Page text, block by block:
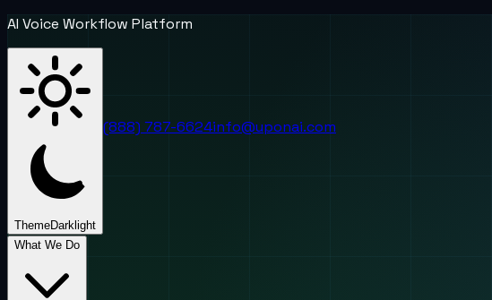
AI Voice Workflow Platform
ThemeDark light
(888) 787-6624info@uponai.com
What We Do